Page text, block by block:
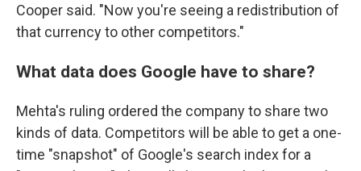
Cooper said. "Now you're seeing a redistribution of
that currency to other competitors."
What data does Google have to share?
Mehta's ruling ordered the company to share two
kinds of data. Competitors will be able to get a one-
time "snapshot" of Google's search index for a